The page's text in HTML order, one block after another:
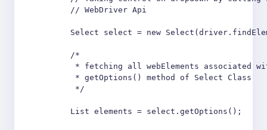
        // WebDriver Api
Select select = new
        /*
* fetching all webElements associated
         * getOptions() method of Select Class
         */
        List elements = select.getOptions();